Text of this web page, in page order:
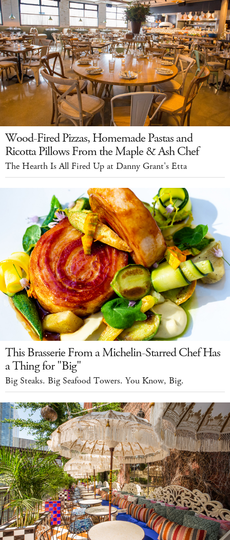
Wood-Fired Pizzas, Homemade Pastas and
Ricotta Pillows From the Maple & Ash Chef
The Hearth Is All Fired Up at Danny Grant's Etta
This Brasserie From a Michelin-Starred Chef Has
a Thing for "Big"
Big Steaks. Big Seafood Towers. You Know, Big.